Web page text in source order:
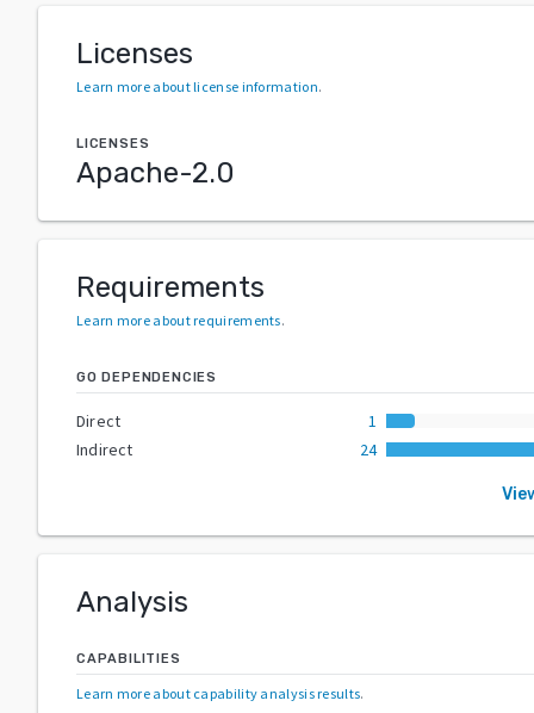
Licenses
Learn more about license information.
LICENSES
Apache-2.0
Requirements
Learn more about requirements.
GO DEPENDENCIES
Direct
1
Indirect
24
Analysis
CAPABILITIES
Learn more about capability analysis results.